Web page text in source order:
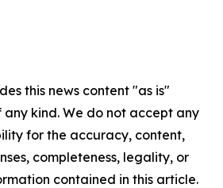
this news content "as is"
kind. We do not accept any
for the accuracy, content,
completeness, legality, or
contained in this article.